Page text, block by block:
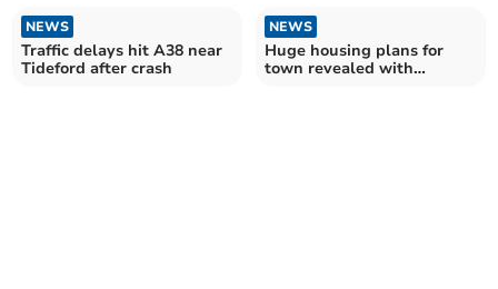
NEWS
Traffic delays hit A38 near
Tideford after crash
NEWS
Huge housing plans for
town revealed with